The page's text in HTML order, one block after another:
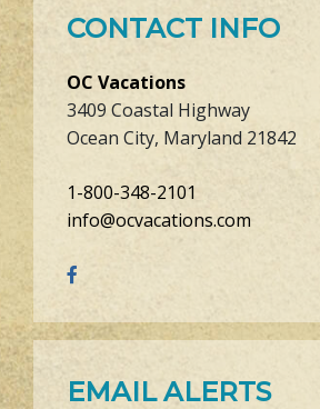
CONTACT INFO
OC Vacations
3409 Coastal Highway
Ocean City, Maryland 21842
1-800-348-2101
info@ocvacations.com
EMAIL ALERTS